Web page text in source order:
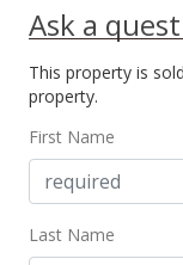
Ask a
This property is
property.
First Name
Last Name